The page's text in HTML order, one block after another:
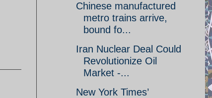
Chinese manufactured
metro trains arrive,
bound fo...
Iran Nuclear Deal Could
Revolutionize Oil
Market -...
New York Times’